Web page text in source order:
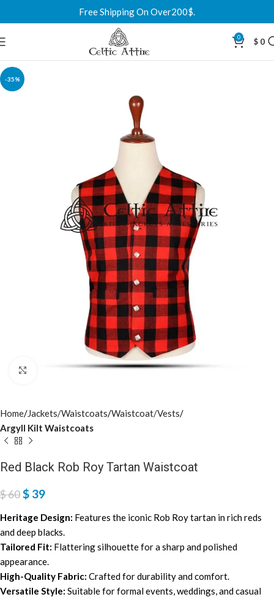
Free Shipping On Over200$.
0 $ 0
-35%
Click to enlarge
Home Jackets/Waistcoats Waistcoat/Vests
Argyll Kilt Waistcoats
Red Black Rob Roy Tartan Waistcoat
$60$ 39
Heritage Design: Features the iconic Rob Roy tartan in rich reds
and deep blacks.
Tailored Fit: Flattering silhouette for a sharp and polished
appearance.
High-Quality Fabric: Crafted for durability and comfort.
Versatile Style: Suitable for formal events, weddings, and casual